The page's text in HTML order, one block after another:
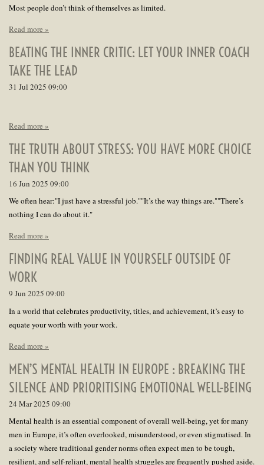
Most people don’t think of themselves as limited.
Read more »
BEATING THE INNER CRITIC: LET YOUR INNER COACH
TAKE THE LEAD
31 Jul 2025 09:00
Read more »
THE TRUTH ABOUT STRESS: YOU HAVE MORE CHOICE
THAN YOU THINK
16 Jun 2025 09:00
We often hear:"I just have a stressful job.""It’s the way things are.""There’s
nothing I can do about it."
Read more »
FINDING REAL VALUE IN YOURSELF OUTSIDE OF
WORK
9 Jun 2025 09:00
In a world that celebrates productivity, titles, and achievement, it’s easy to
equate your worth with your work.
Read more »
MEN’S MENTAL HEALTH IN EUROPE : BREAKING THE
SILENCE AND PRIORITISING EMOTIONAL WELL-BEING
24 Mar 2025 09:00
Mental health is an essential component of overall well-being, yet for many
men in Europe, it’s often overlooked, misunderstood, or even stigmatised. In
a society where traditional gender norms often expect men to be tough,
resilient, and self-reliant, mental health struggles are frequently pushed aside.